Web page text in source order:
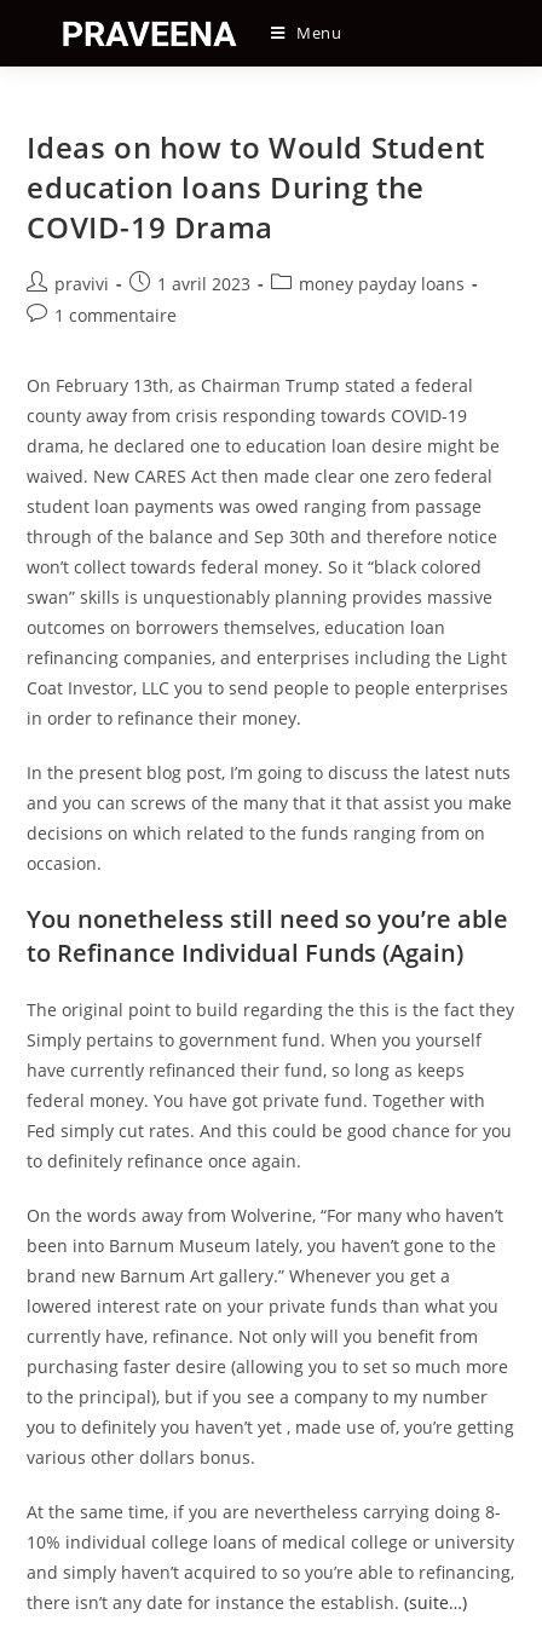
content
Menu
Ideas on how to Would Student
education loans During the
COVID-19 Drama
Auteur/autrice
de
pravivi
Post
published:
1 avril 2023
Postmoney payday loans
Post1 commentaire
On February 13th, as Chairman Trump stated a federal
county away from crisis responding towards COVID-19
drama, he declared one to education loan desire might be
waived. New CARES Act then made clear one zero federal
student loan payments was owed ranging from passage
through of the balance and Sep 30th and therefore notice
won’t collect towards federal money. So it “black colored
swan” skills is unquestionably planning provides massive
outcomes on borrowers themselves, education loan
refinancing companies, and enterprises including the Light
Coat Investor, LLC you to send people to people enterprises
in order to refinance their money.
In the present blog post, I’m going to discuss the latest nuts
and you can screws of the many that it that assist you make
decisions on which related to the funds ranging from on
occasion.
You nonetheless still need so you’re able
to Refinance Individual Funds (Again)
The original point to build regarding the this is the fact they
Simply pertains to government fund. When you yourself
have currently refinanced their fund, so long as keeps
federal money. You have got private fund. Together with
Fed simply cut rates. And this could be good chance for you
to definitely refinance once again.
On the words away from Wolverine, “For many who haven’t
been into Barnum Museum lately, you haven’t gone to the
brand new Barnum Art gallery.” Whenever you get a
lowered interest rate on your private funds than what you
currently have, refinance. Not only will you benefit from
purchasing faster desire (allowing you to set so much more
to the principal), but if you see a company to my number
you to definitely you haven’t yet , made use of, you’re getting
various other dollars bonus.
At the same time, if you are nevertheless carrying doing 8-
10% individual college loans of medical college or university
and simply haven’t acquired to so you’re able to refinancing,
there isn’t any date for instance the establish.(suite…)